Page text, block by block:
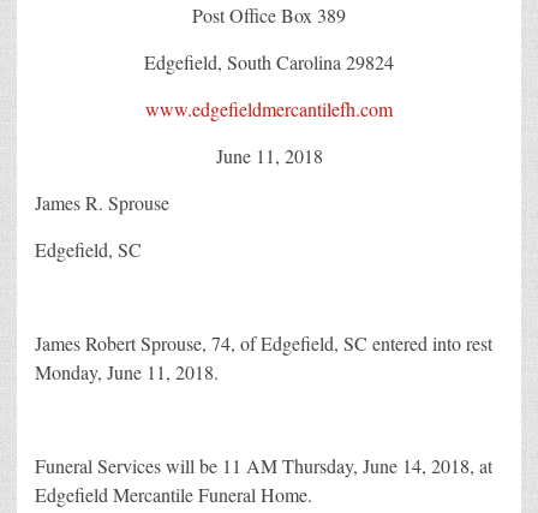
Post Office Box 389
Edgefield, South Carolina 29824
www.edgefieldmercantilefh.com
June 11, 2018
James R. Sprouse
Edgefield, SC
James Robert Sprouse, 74, of Edgefield, SC entered into rest
Monday, June 11, 2018.
Funeral Services will be 11 AM Thursday, June 14, 2018, at
Edgefield Mercantile Funeral Home.